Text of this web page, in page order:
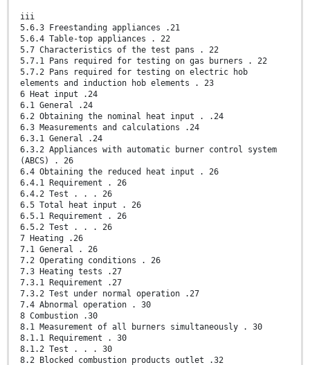
iii
5.6.3 Freestanding appliances .21
5.6.4 Table-top appliances . 22
5.7 Characteristics of the test pans . 22
5.7.1 Pans required for testing on gas burners . 22
5.7.2 Pans required for testing on electric hob
elements and induction hob elements . 23
6 Heat input .24
6.1 General .24
6.2 Obtaining the nominal heat input . .24
6.3 Measurements and calculations .24
6.3.1 General .24
6.3.2 Appliances with automatic burner control system
(ABCS) . 26
6.4 Obtaining the reduced heat input . 26
6.4.1 Requirement . 26
6.4.2 Test . . . 26
6.5 Total heat input . 26
6.5.1 Requirement . 26
6.5.2 Test . . . 26
7 Heating .26
7.1 General . 26
7.2 Operating conditions . 26
7.3 Heating tests .27
7.3.1 Requirement .27
7.3.2 Test under normal operation .27
7.4 Abnormal operation . 30
8 Combustion .30
8.1 Measurement of all burners simultaneously . 30
8.1.1 Requirement . 30
8.1.2 Test . . . 30
8.2 Blocked combustion products outlet .32